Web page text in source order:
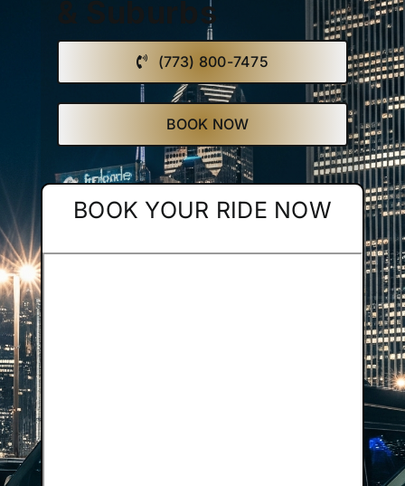
Affiliate
Get a Quote
Areas
Contact
& Suburbs
(773) 800-7475
BOOK NOW
BOOK YOUR RIDE NOW